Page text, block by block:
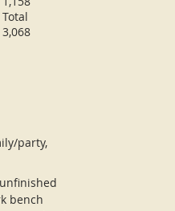
Total
3,068
party,
bench